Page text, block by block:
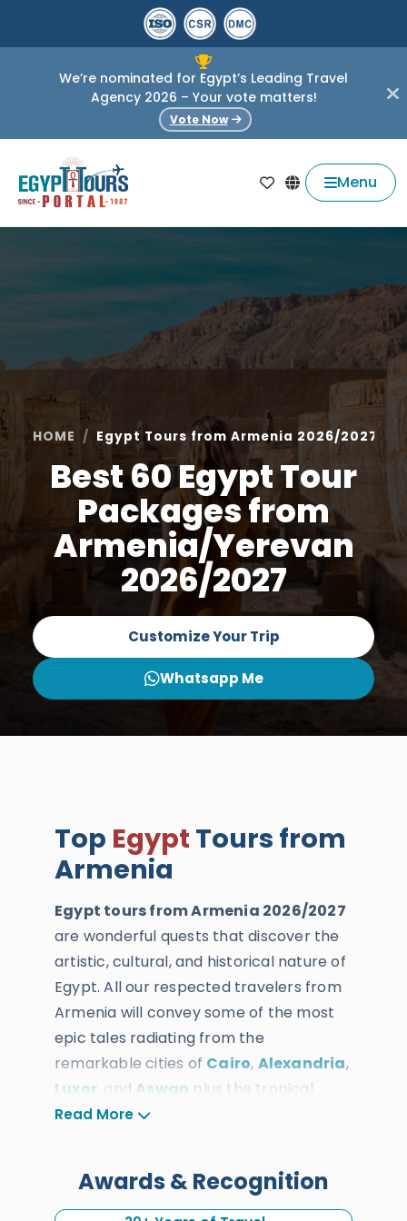
We’re nominated for Egypt’s Leading Travel
Agency 2026 – Your vote matters!
Vote Now
Menu
HOME Egypt Tours from Armenia 2026/2027
Best 60 Egypt Tour
Packages from
Armenia/Yerevan
2026/2027
Customize Your Trip
Whatsapp Me
Top Egypt Tours from
Armenia
Egypt tours from Armenia 2026/2027
are wonderful quests that discover the
artistic, cultural, and historical nature of
Egypt. All our respected travelers from
Armenia will convey some of the most
epic tales radiating from the
remarkable cities of Cairo, Alexandria,
Luxor , and Aswan plus the tropical
natural attractions of the Red Sea of
and customized by the most skilled
travel and time management
Read More
Awards & Recognition